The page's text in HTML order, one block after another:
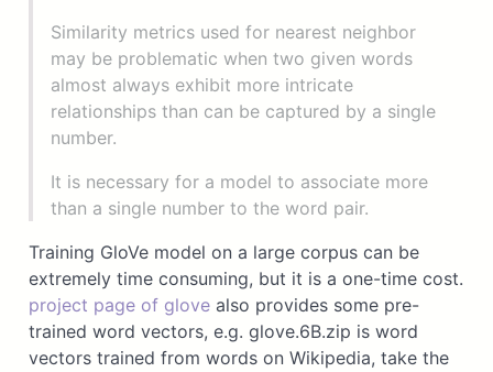
Similarity metrics used for nearest neighbor
may be problematic when two given words
almost always exhibit more intricate
relationships than can be captured by a single
number.
It is necessary for a model to associate more
than a single number to the word pair.
Training GloVe model on a large corpus can be
extremely time consuming, but it is a one-time cost.
project page of glovealso provides some pre-
trained word vectors, e.g. glove.6B.zip is word
vectors trained from words on Wikipedia, take the